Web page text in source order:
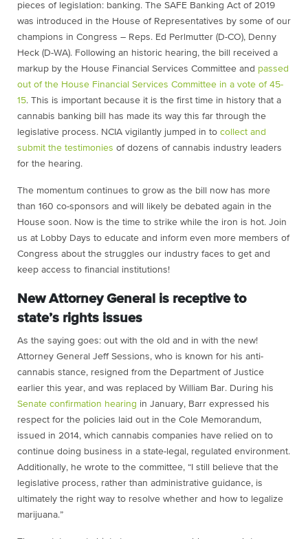
pieces of legislation: banking. The SAFE Banking Act of 2019
was introduced in the House of Representatives by some of our
champions in Congress – Reps. Ed Perlmutter (D-CO), Denny
Heck (D-WA). Following an historic hearing, the bill received a
markup by the House Financial Services Committee and passed
out of the House Financial Services Committee in a vote of 45-
15. This is important because it is the first time in history that a
cannabis banking bill has made its way this far through the
legislative process. NCIA vigilantly jumped in to collect and
submit the testimonies of dozens of cannabis industry leaders
for the hearing.
The momentum continues to grow as the bill now has more
than 160 co-sponsors and will likely be debated again in the
House soon. Now is the time to strike while the iron is hot. Join
us at Lobby Days to educate and inform even more members of
Congress about the struggles our industry faces to get and
keep access to financial institutions!
New Attorney General is receptive to
state’s rights issues
As the saying goes: out with the old and in with the new!
Attorney General Jeff Sessions, who is known for his anti-
cannabis stance, resigned from the Department of Justice
earlier this year, and was replaced by William Bar. During his
Senate confirmation hearing in January, Barr expressed his
respect for the policies laid out in the Cole Memorandum,
issued in 2014, which cannabis companies have relied on to
continue doing business in a state-legal, regulated environment.
Additionally, he wrote to the committee, “I still believe that the
legislative process, rather than administrative guidance, is
ultimately the right way to resolve whether and how to legalize
marijuana.”